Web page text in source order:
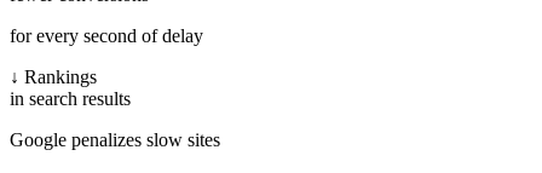
for every second of delay
↓ Rankings
in search results
Google penalizes slow sites